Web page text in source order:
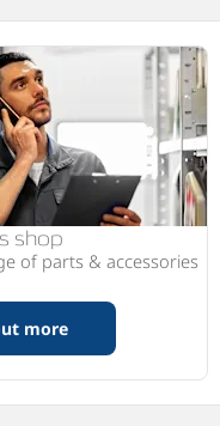
shop
of parts & accessories
more